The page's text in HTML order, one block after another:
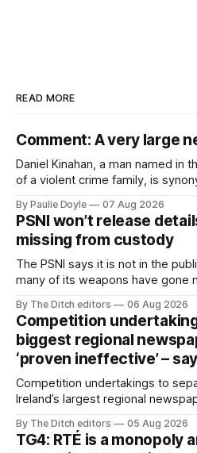
READ MORE
Comment: A very large
Daniel Kinahan, a man named in
of a violent crime family, is
organised crime.
By Paulie Doyle 07 Aug 2026
PSNI won’t release
missing from custody
The PSNI says it is not in the
many of its weapons have gone
By The Ditch editors 06 Aug 2026
Competition
biggest regional
‘proven ineffective’ –
Competition undertakings to
Ireland’s largest regional
ineffective” – according to Celtic
By The Ditch editors 05 Aug 2026
TG4: RTÉ is a monopoly